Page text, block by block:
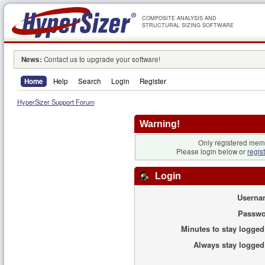
COMPOSITE ANALYSIS AND
STRUCTURAL SIZING SOFTWARE
News: Contact us to upgrade your software!
Home Help Search Login Register
HyperSizer Support Forum
Warning!
Only registered
Please login below or
Login
Minutes to stay
Always stay